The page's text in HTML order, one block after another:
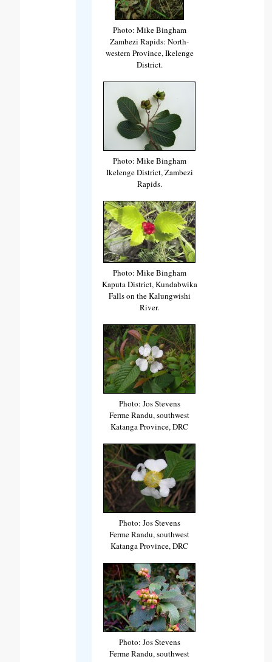
Photo: Mike Bingham
Zambezi Rapids: North-
western Province, Ikelenge
District.
Photo: Mike Bingham
Ikelenge District, Zambezi
Rapids.
Photo: Mike Bingham
Kaputa District, Kundabwika
Falls on the Kalungwishi
River.
Photo: Jos Stevens
Ferme Randu, southwest
Katanga Province, DRC
Photo: Jos Stevens
Ferme Randu, southwest
Katanga Province, DRC
Photo: Jos Stevens
Ferme Randu, southwest